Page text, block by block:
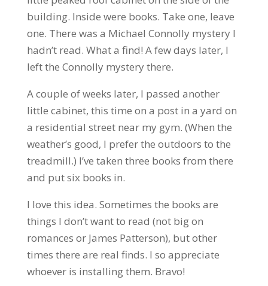
building. Inside were books. Take one, leave
one. There was a Michael Connolly mystery I
hadn’t read. What a find! A few days later, I
left the Connolly mystery there.
A couple of weeks later, I passed another
little cabinet, this time on a post in a yard on
a residential street near my gym. (When the
weather’s good, I prefer the outdoors to the
treadmill.) I’ve taken three books from there
and put six books in.
I love this idea. Sometimes the books are
things I don’t want to read (not big on
romances or James Patterson), but other
times there are real finds. I so appreciate
whoever is installing them. Bravo!